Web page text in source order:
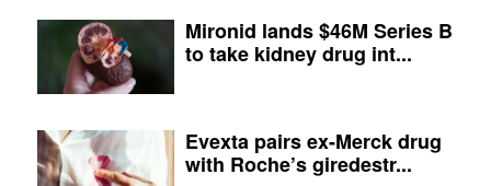
Mironid lands $46M Series B
to take kidney drug int...
Evexta pairs ex-Merck drug
with Roche’s giredestr...